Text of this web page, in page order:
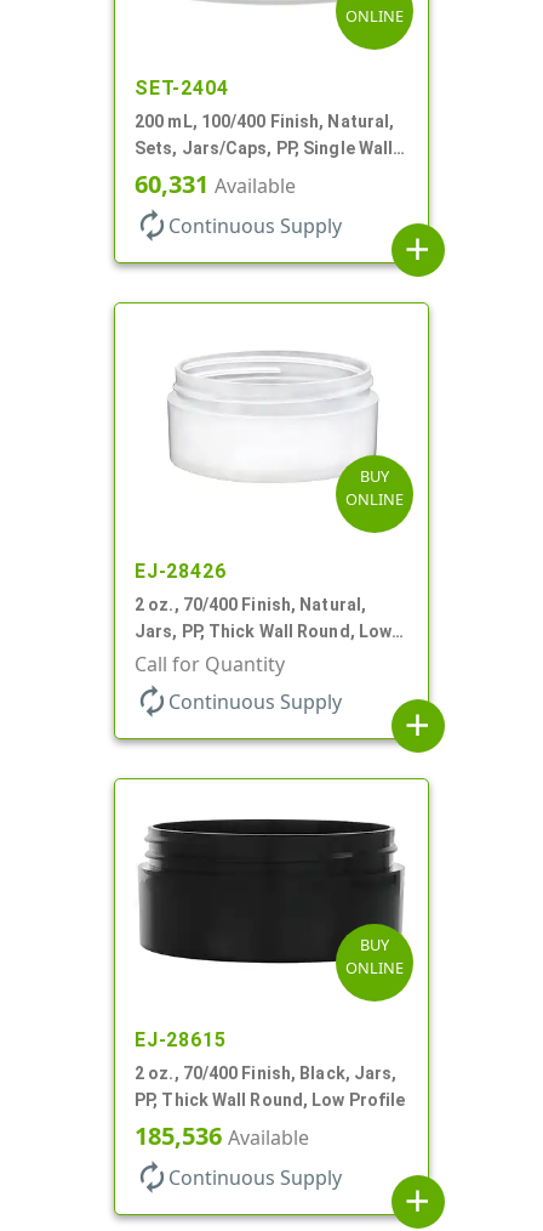
ONLINE
SET-2404
200 mL, 100/400 Finish, Natural,
Sets, Jars/Caps, PP, Single Wall
Round, Low Profile
60,331 Available
autorenew Continuous Supply
add
BUY
ONLINE
EJ-28426
2 oz., 70/400 Finish, Natural,
Jars, PP, Thick Wall Round, Low
Profile
Call for Quantity
autorenew Continuous Supply
add
BUY
ONLINE
EJ-28615
2 oz., 70/400 Finish, Black, Jars,
PP, Thick Wall Round, Low Profile
185,536 Available
autorenew Continuous Supply
add